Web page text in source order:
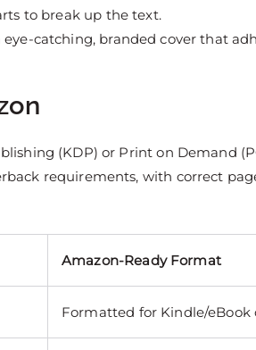
to break up the text.
catching, branded cover that
(KDP) or Print on Demand
requirements, with correct
Amazon-Ready Format
Formatted for Kindle/eBook